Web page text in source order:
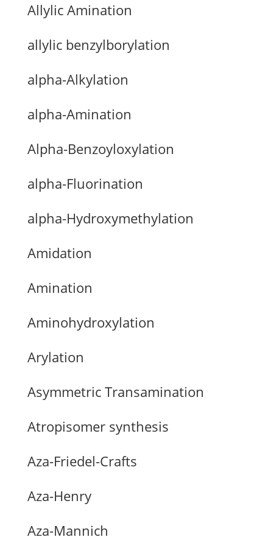
Allylic Amination
allylic benzylborylation
alpha-Alkylation
alpha-Amination
Alpha-Benzoyloxylation
alpha-Fluorination
alpha-Hydroxymethylation
Amidation
Amination
Aminohydroxylation
Arylation
Asymmetric Transamination
Atropisomer synthesis
Aza-Friedel-Crafts
Aza-Henry
Aza-Mannich